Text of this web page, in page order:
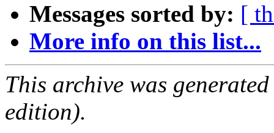
Messages sorted by: [
More info on this list...
This archive was
edition).